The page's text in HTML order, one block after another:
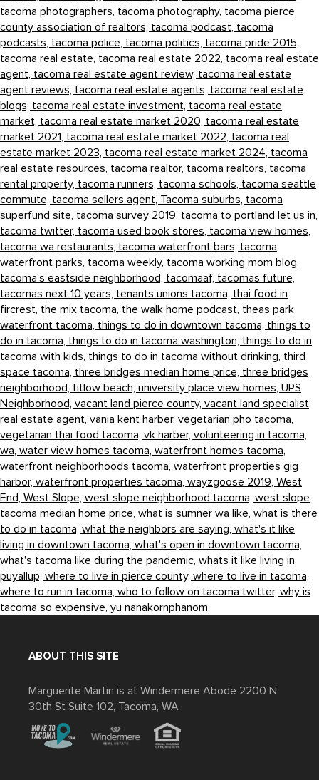
tacoma photographers, tacoma photography, tacoma pierce
county association of realtors, tacoma podcast, tacoma
podcasts, tacoma police, tacoma politics, tacoma pride 2015,
tacoma real estate, tacoma real estate 2022, tacoma real estate
agent, tacoma real estate agent review, tacoma real estate
agent reviews, tacoma real estate agents, tacoma real estate
blogs, tacoma real estate investment, tacoma real estate
market, tacoma real estate market 2020, tacoma real estate
market 2021, tacoma real estate market 2022, tacoma real
estate market 2023, tacoma real estate market 2024, tacoma
real estate resources, tacoma realtor, tacoma realtors, tacoma
rental property, tacoma runners, tacoma schools, tacoma seattle
commute, tacoma sellers agent, Tacoma suburbs, tacoma
superfund site, tacoma survey 2019, tacoma to portland let us in,
tacoma twitter, tacoma used book stores, tacoma view homes,
tacoma wa restaurants, tacoma waterfront bars, tacoma
waterfront parks, tacoma weekly, tacoma working mom blog,
tacoma's eastside neighborhood, tacomaaf, tacomas future,
tacomas next 10 years, tenants unions tacoma, thai food in
fircrest, the mix tacoma, the walk home podcast, theas park
waterfront tacoma, things to do in downtown tacoma, things to
do in tacoma, things to do in tacoma washington, things to do in
tacoma with kids, things to do in tacoma without drinking, third
space tacoma, three bridges median home price, three bridges
neighborhood, titlow beach, university place view homes, UPS
Neighborhood, vacant land pierce county, vacant land specialist
real estate agent, vania kent harber, vegetarian pho tacoma,
vegetarian thai food tacoma, vk harber, volunteering in tacoma,
wa, water view homes tacoma, waterfront homes tacoma,
waterfront neighborhoods tacoma, waterfront properties gig
harbor, waterfront properties tacoma, wayzgoose 2019, West
End, West Slope, west slope neighborhood tacoma, west slope
tacoma median home price, what is sumner wa like, what is there
to do in tacoma, what the neighbors are saying, what's it like
living in downtown tacoma, what's open in downtown tacoma,
what's tacoma like during the pandemic, whats it like living in
puyallup, where to live in pierce county, where to live in tacoma,
where to run in tacoma, who to follow on tacoma twitter, why is
tacoma so expensive, yu nanakornphanom,
ABOUT THIS SITE
Marguerite Martin is at Windermere Abode 2200 N
30th St Suite 102, Tacoma, WA